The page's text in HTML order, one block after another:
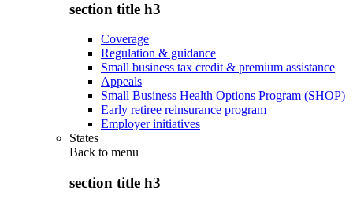
section title h3
Coverage
Regulation & guidance
Small business tax credit & premium assistance
Appeals
Small Business Health Options Program (SHOP)
Early retiree reinsurance program
Employer initiatives
States
Back to menu
section title h3